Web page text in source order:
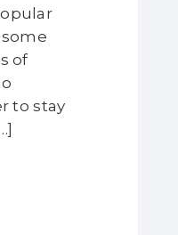
of
to stay